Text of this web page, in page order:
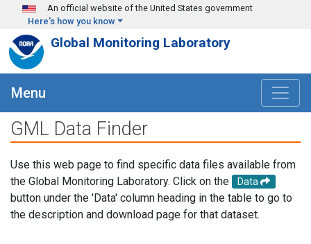
Skip to main content
An official website of the United States government
Here's how you know
Global Monitoring Laboratory
Menu
GML Data Finder
Use this web page to find specific data files available from
the Global Monitoring Laboratory. Click on the
Data
button under the 'Data' column heading in the table to go to
the description and download page for that dataset.